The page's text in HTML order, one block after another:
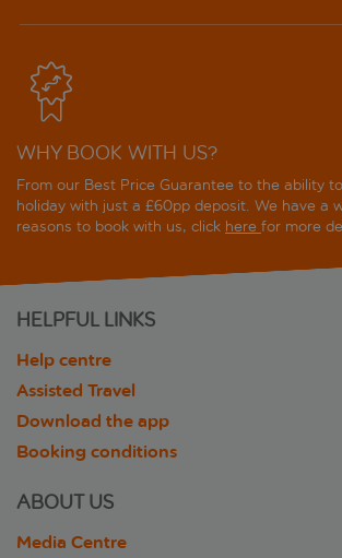
WHY BOOK WITH US?
From our Best Price Guarantee to the ability
holiday with just a £60pp deposit. We have a
reasons to book with us, click here for more
HELPFUL LINKS
Help centre
Assisted Travel
Download the app
Booking conditions
ABOUT US
Media Centre